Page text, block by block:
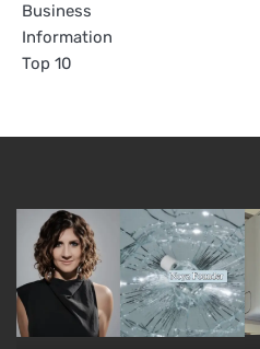
Business
Information
Top 10